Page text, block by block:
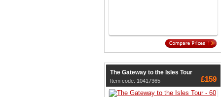
The Gateway to the Isles Tour
Item code: 10417365 £159